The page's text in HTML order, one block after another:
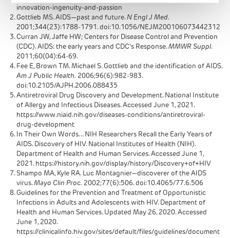
innovation-ingenuity-and-passion
Gottlieb MS. AIDS—past and future.N Engl J Med.
2001;344(23):1788-1791. doi:10.1056/NEJM200106073442312
Curran JW, Jaffe HW; Centers for Disease Control and Prevention
(CDC). AIDS: the early years and CDC’s Response.MMWR Suppl.
2011;60(04):64-69.
Fee E, Brown TM. Michael S. Gottlieb and the identification of AIDS.
Am J Public Health. 2006;96(6):982-983.
doi:10.2105/AJPH.2006.088435
Antiretroviral Drug Discovery and Development. National Institute
of Allergy and Infectious Diseases. Accessed June 1, 2021.
https://www.niaid.nih.gov/diseases-conditions/antiretroviral-
drug-development
In Their Own Words… NIH Researchers Recall the Early Years of
AIDS. Discovery of HIV. National Institutes of Health (NIH).
Department of Health and Human Services. Accessed June 1,
2021. https://history.nih.gov/display/history/Discovery+of+HIV
Shampo MA, Kyle RA. Luc Montagnier—discoverer of the AIDS
virus.Mayo Clin Proc. 2002;77(6):506. doi:10.4065/77.6.506
Guidelines for the Prevention and Treatment of Opportunistic
Infections in Adults and Adolescents with HIV. Department of
Health and Human Services. Updated May 26, 2020. Accessed
June 1, 2020.
https://clinicalinfo.hiv.gov/sites/default/files/guidelines/document